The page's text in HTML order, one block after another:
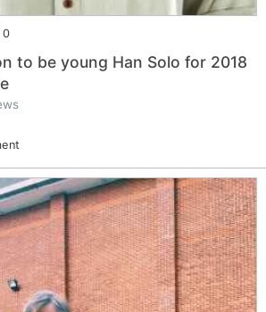
0
to be young Han Solo for 2018